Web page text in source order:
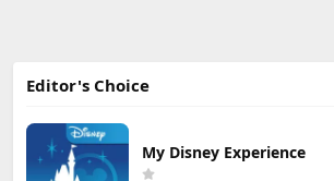
Editor's Choice
My Disney Experience